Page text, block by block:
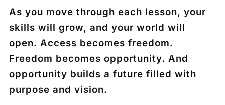
As you move through each lesson, your
skills will grow, and your world will
open. Access becomes freedom.
Freedom becomes opportunity. And
opportunity builds a future filled with
purpose and vision.